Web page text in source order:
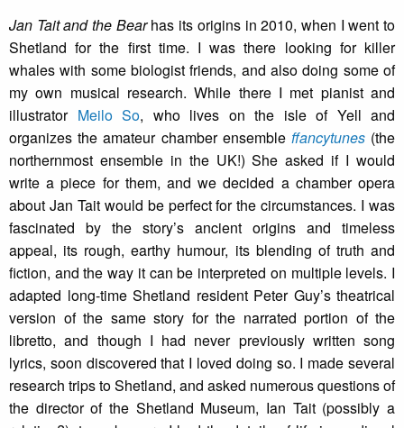
Jan Tait and the Bearhas its origins in 2010, when I went to
Shetland for the first time. I was there looking for killer
whales with some biologist friends, and also doing some of
my own musical research. While there I met pianist and
illustrator Meilo So, who lives on the isle of Yell and
organizes the amateur chamber ensemble ffancytunes(the
northernmost ensemble in the UK!) She asked if I would
write a piece for them, and we decided a chamber opera
about Jan Tait would be perfect for the circumstances. I was
fascinated by the story’s ancient origins and timeless
appeal, its rough, earthy humour, its blending of truth and
fiction, and the way it can be interpreted on multiple levels. I
adapted long-time Shetland resident Peter Guy’s theatrical
version of the same story for the narrated portion of the
libretto, and though I had never previously written song
lyrics, soon discovered that I loved doing so. I made several
research trips to Shetland, and asked numerous questions of
the director of the Shetland Museum, Ian Tait (possibly a